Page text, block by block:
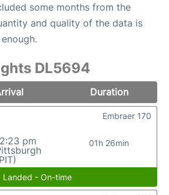
some months from the
and quality of the data is
DL5694
Duration
pm
01h 26min
Embraer 170
Landed - On-time